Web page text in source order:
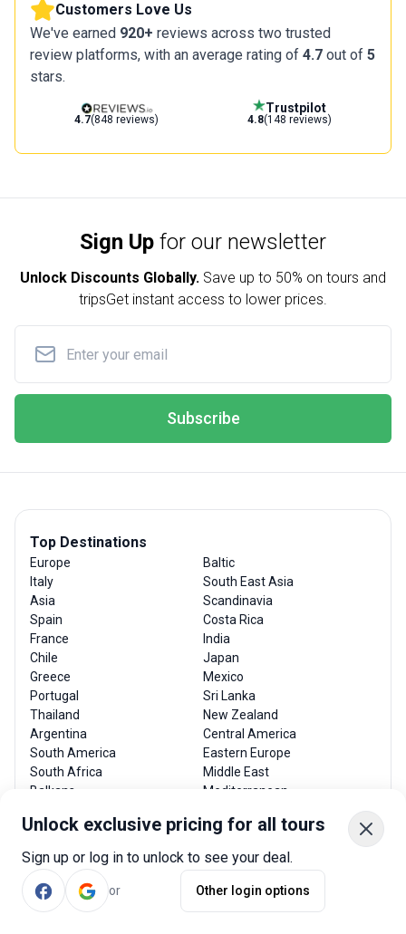
Unlock exclusive pricing for all tours
Sign up or log in to unlock to see your deal.
or Other login options
Customers Love Us
We've earned 920+ reviews across two trusted
review platforms, with an average rating of 4.7 out of 5
stars.
4.7(848 reviews)
Trustpilot
4.8(148 reviews)
Sign Up for our newsletter
Unlock Discounts Globally. Save up to 50% on tours and
tripsGet instant access to lower prices.
Subscribe
Top Destinations
Europe
Italy
Asia
Spain
France
Chile
Greece
Portugal
Thailand
Argentina
South America
South Africa
Balkans
Baltic
South East Asia
Scandinavia
Costa Rica
India
Japan
Mexico
Sri Lanka
New Zealand
Central America
Eastern Europe
Middle East
Mediterranean
Popular Searches
Adventure
Trekking and Hiking
Cruise
Italy tour operators
India tour operators